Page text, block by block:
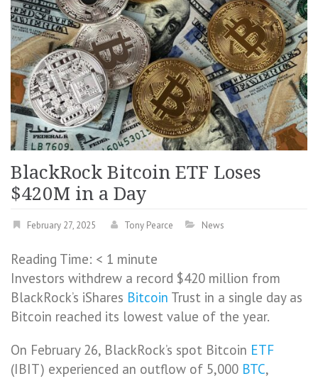
BlackRock Bitcoin ETF Loses
$420M in a Day
February 27, 2025 Tony Pearce News
Reading Time: < 1 minute
Investors withdrew a record $420 million from
BlackRock’s iShares Bitcoin Trust in a single day as
Bitcoin reached its lowest value of the year.
On February 26, BlackRock’s spot Bitcoin ETF
(IBIT) experienced an outflow of 5,000 BTC,